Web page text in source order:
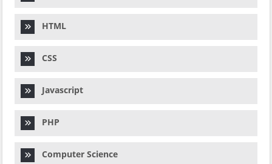
HTML
CSS
Javascript
PHP
Computer Science